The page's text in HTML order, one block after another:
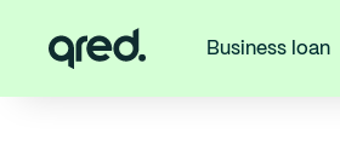
Business loan